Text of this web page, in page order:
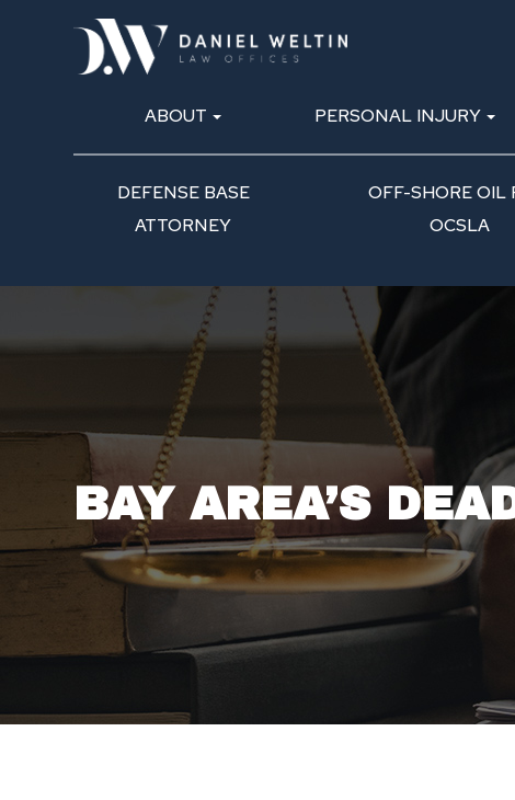
ABOUT PERSONAL INJURY
DEFENSE BASE
ATTORNEY
OFF-SHORE OIL
OCSLA
BAY AREA’S